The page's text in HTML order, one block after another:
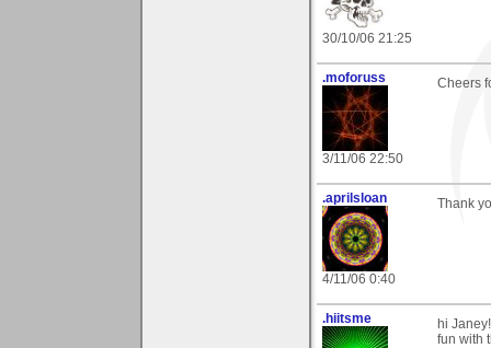
30/10/06 21:25
.moforuss
3/11/06 22:50
Cheers
.aprilsloan
4/11/06 0:40
Thank
.hiitsme
hi
fun with